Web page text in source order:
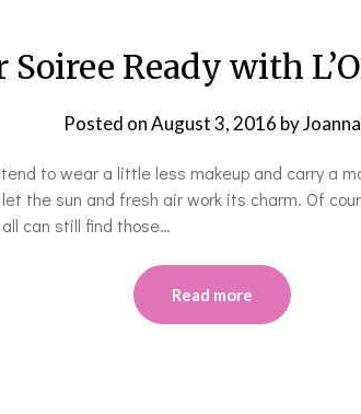
Soiree Ready with
Posted onAugust 3, 2016 byJoanna
to wear a little less makeup and carry a
the sun and fresh air work its charm. Of
can still find those…
Read more